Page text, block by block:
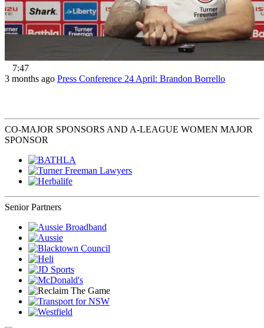
7:47
3 months ago Press Conference 24 April: Brandon Borrello
CO-MAJOR SPONSORS AND A-LEAGUE WOMEN MAJOR
SPONSOR
Senior Partners